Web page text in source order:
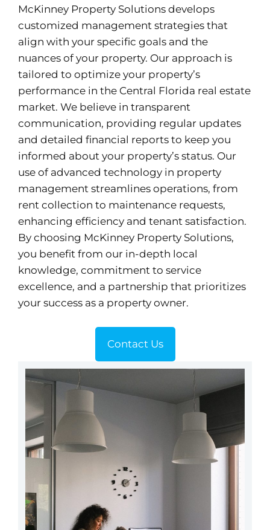
McKinney Property Solutions develops
customized management strategies that
align with your specific goals and the
nuances of your property. Our approach is
tailored to optimize your property’s
performance in the Central Florida real estate
market. We believe in transparent
communication, providing regular updates
and detailed financial reports to keep you
informed about your property’s status. Our
use of advanced technology in property
management streamlines operations, from
rent collection to maintenance requests,
enhancing efficiency and tenant satisfaction.
By choosing McKinney Property Solutions,
you benefit from our in-depth local
knowledge, commitment to service
excellence, and a partnership that prioritizes
your success as a property owner.
Contact Us